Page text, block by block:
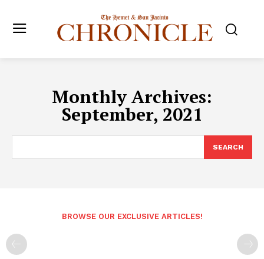
Monthly Archives:
September, 2021
SEARCH
BROWSE OUR EXCLUSIVE ARTICLES!